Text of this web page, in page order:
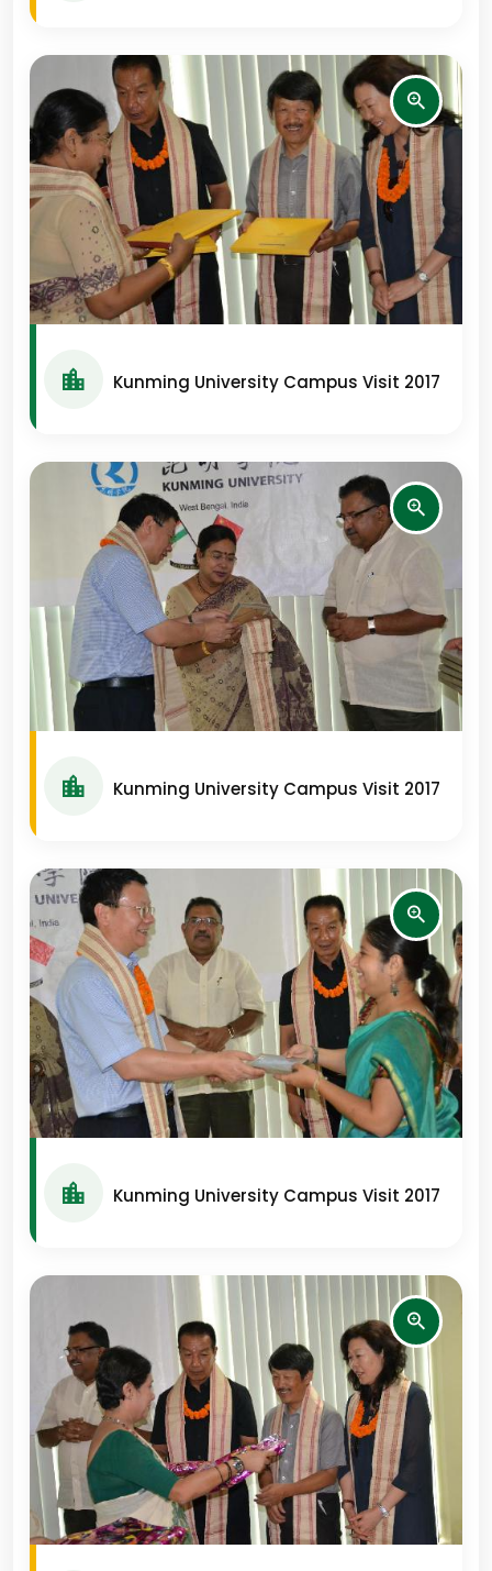
Kunming University Campus Visit 2017
Kunming University Campus Visit 2017
Kunming University Campus Visit 2017